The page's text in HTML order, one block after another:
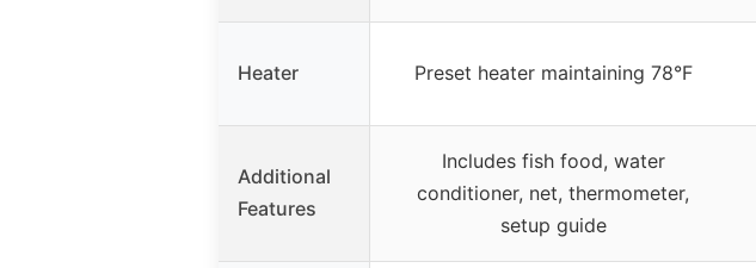
Heater Preset heater maintaining 78°F
Additional
Features
Includes fish food, water
conditioner, net, thermometer,
setup guide